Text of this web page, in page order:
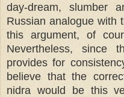
day-dream, slumber
Russian analogue with
this argument, of
Nevertheless, since
provides for
believe that the
nidra would be this